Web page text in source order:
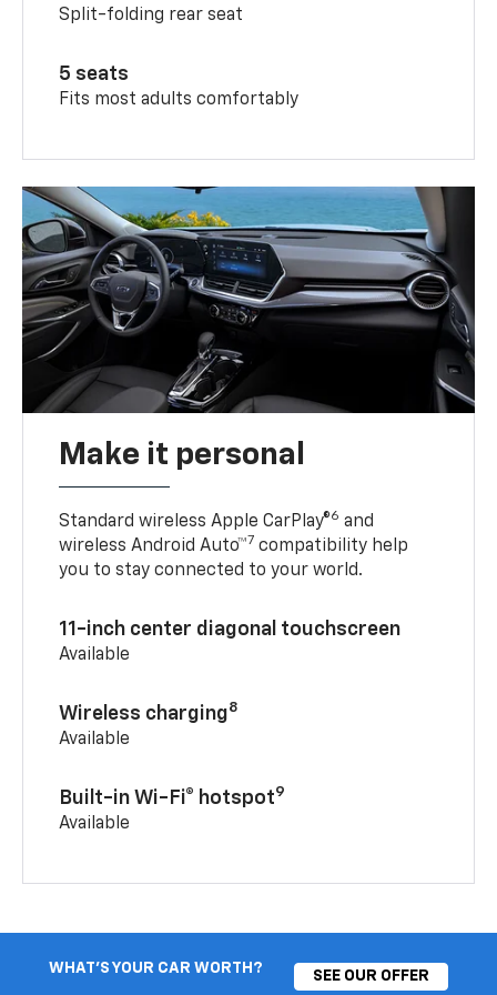
Split-folding rear seat
5 seats
Fits most adults comfortably
Make it personal
Standard wireless Apple CarPlay®6 and
wireless Android Auto™7 compatibility help
you to stay connected to your world.
11-inch center diagonal touchscreen
Available
Wireless charging8
Available
Built-in Wi-Fi® hotspot9
Available
WHAT'S YOUR CAR WORTH?
SEE OUR OFFER